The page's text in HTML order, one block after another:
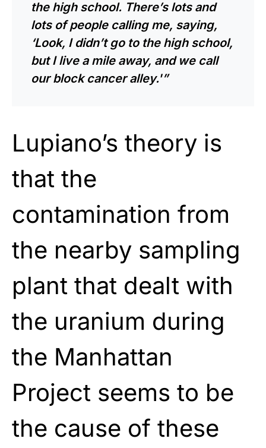
the high school. There’s lots and
lots of people calling me, saying,
‘Look, I didn’t go to the high school,
but I live a mile away, and we call
our block cancer alley.'”
Lupiano’s theory is
that the
contamination from
the nearby sampling
plant that dealt with
the uranium during
the Manhattan
Project seems to be
the cause of these